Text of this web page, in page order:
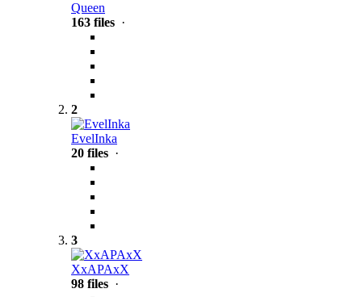
Queen
163 files ·
2
EvelInka
20 files ·
3
XxAPAxX
98 files ·